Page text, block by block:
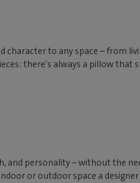
to any space – from
there's always a pillow that
and personality – without the
or outdoor space a